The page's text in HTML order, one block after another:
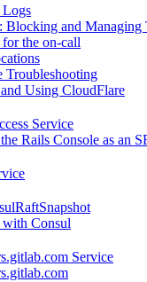
Blocking and Managing
the on-call
Troubleshooting
Using CloudFlare
Service
Rails Console as an
Consul
Service